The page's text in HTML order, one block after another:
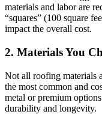
materials and labor are
“squares” (100 square
impact the overall cost.
2. Materials You
Not all roofing materials
the most common and
metal or premium
durability and longevity.